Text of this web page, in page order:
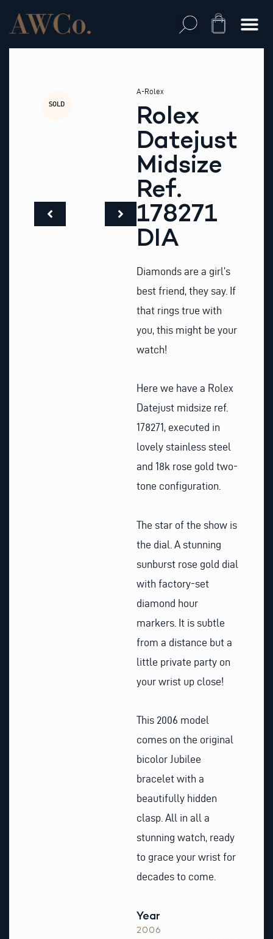
content
Cart
SOLD
A-Rolex
Rolex
Datejust
Midsize
Ref.
178271
DIA
Diamonds are a girl’s
best friend, they say. If
that rings true with
you, this might be your
watch!
Here we have a Rolex
Datejust midsize ref.
178271, executed in
lovely stainless steel
and 18k rose gold two-
tone configuration.
The star of the show is
the dial. A stunning
sunburst rose gold dial
with factory-set
diamond hour
markers. It is subtle
from a distance but a
little private party on
your wrist up close!
This 2006 model
comes on the original
bicolor Jubilee
bracelet with a
beautifully hidden
clasp. All in all a
stunning watch, ready
to grace your wrist for
decades to come.
Year
2006